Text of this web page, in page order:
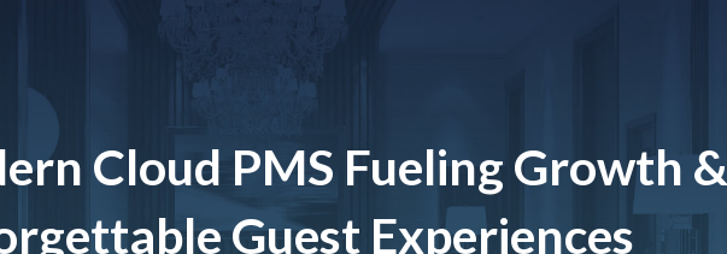
Cloud PMS Fueling Growth &
Guest Experiences